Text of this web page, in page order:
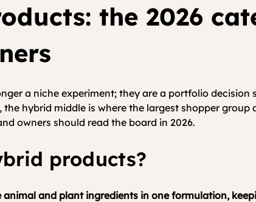
the 2026
a niche experiment; they are a portfolio
hybrid middle is where the largest shopper
owners should read the board in 2026.
products?
and plant ingredients in one formulation,